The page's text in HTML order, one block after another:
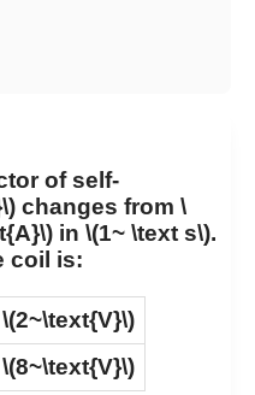
of self-
changes from \
in \(1~ \text s\).
coil is:
\(2~\text{V}\)
\(8~\text{V}\)